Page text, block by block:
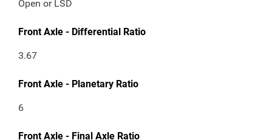
Open or LSD
Front Axle - Differential Ratio
3.67
Front Axle - Planetary Ratio
6
Front Axle - Final Axle Ratio